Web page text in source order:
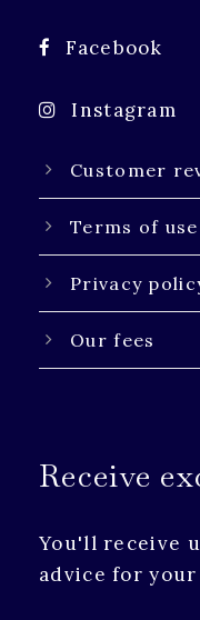
Facebook
Instagram
Customer
Terms of use
Privacy
Our fees
Receive
You'll receive
advice for